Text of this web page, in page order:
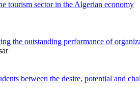
tourism sector in the ‎Algerian economy
the outstanding performance of
between the desire, potential ‎and